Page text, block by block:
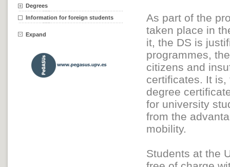
Degrees
Information for foreign students
Expand
As part of the
taken place in
it, the DS is
programmes,
citizens and
certificates. It
degree
for university
from the
mobility.
Students at the